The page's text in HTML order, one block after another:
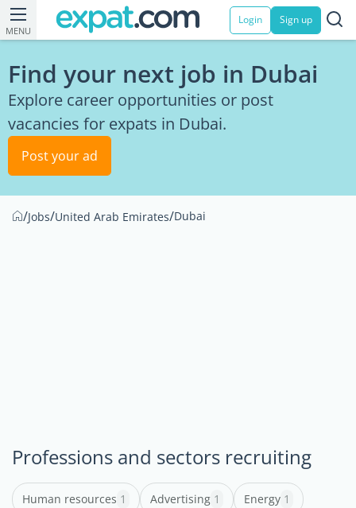
MENU
Login Sign up
Find your next job in Dubai
Explore career opportunities or post
vacancies for expats in Dubai.
Post your ad
/Jobs/United Arab Emirates/Dubai
Professions and sectors recruiting
Human resources 1 Advertising 1 Energy 1